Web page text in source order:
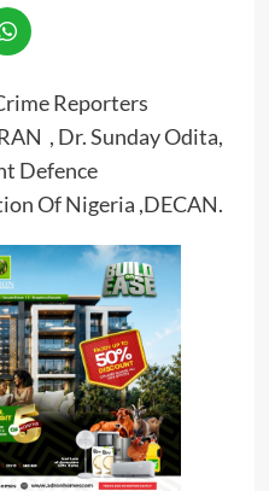
Reporters
, Dr. Sunday Odita,
Defence
Of Nigeria ,DECAN.